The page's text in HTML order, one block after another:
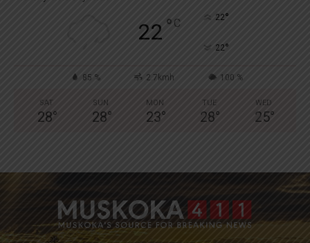
22 ° C 22°
22°
85 % 2.7kmh 100 %
SAT
28°
SUN
28°
MON
23°
TUE
28°
WED
25°